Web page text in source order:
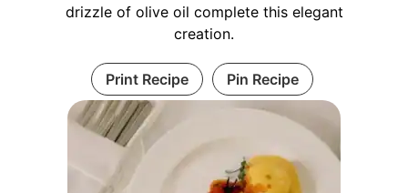
drizzle of olive oil complete this elegant
creation.
Print Recipe Pin Recipe